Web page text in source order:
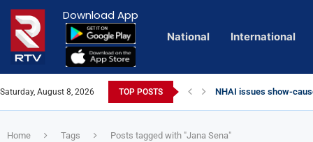
Download App
National International
Saturday, August 8, 2026 TOP POSTS NHAI issues show-
Euro Exim Bank
Private Video of
Lady Aghori Sparks
Vijayawada Floods:
Sai Dharam Tej
Talliki Vandanam
CBI Charges Sanjay
Telangana HC issues
Landslides Hit
Union Minister Amit
Home Tags Posts tagged with "Jana Sena"